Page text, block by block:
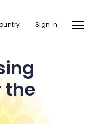
Sign in
the